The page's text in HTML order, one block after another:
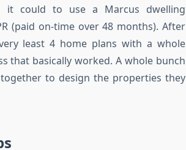
it could to use a Marcus dwelling
(paid on-time over 48 months). After
least 4 home plans with a whole
that basically worked. A whole bunch
to design the properties they